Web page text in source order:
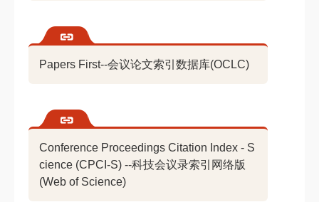
Papers First--会议论文索引数据库(OCLC)
Conference Proceedings Citation Index - S
cience (CPCI-S) --科技会议录索引网络版
(Web of Science)